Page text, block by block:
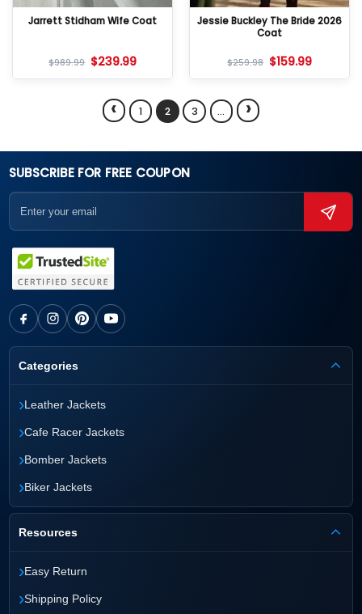
Jarrett Stidham Wife Coat
$989.99 $239.99
Jessie Buckley The Bride 2026
Coat
$259.98 $159.99
‹ 1 2 3 … ›
SUBSCRIBE FOR FREE COUPON
Categories
›Leather Jackets
›Cafe Racer Jackets
›Bomber Jackets
›Biker Jackets
Resources
›Easy Return
›Shipping Policy